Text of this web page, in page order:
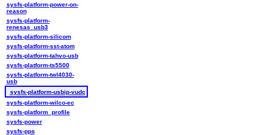
sysfs-platform-power-on-
reason
sysfs-platform-
renesas_usb3
sysfs-platform-silicom
sysfs-platform-sst-atom
sysfs-platform-tahvo-usb
sysfs-platform-ts5500
sysfs-platform-twl4030-
usb
sysfs-platform-usbip-vudc
sysfs-platform-wilco-ec
sysfs-platform_profile
sysfs-power
sysfs-pps